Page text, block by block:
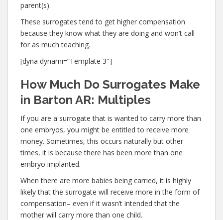
parent(s).
These surrogates tend to get higher compensation
because they know what they are doing and won’t call
for as much teaching.
[dyna dynami=”Template 3″]
How Much Do Surrogates Make
in Barton AR: Multiples
If you are a surrogate that is wanted to carry more than
one embryos, you might be entitled to receive more
money. Sometimes, this occurs naturally but other
times, it is because there has been more than one
embryo implanted.
When there are more babies being carried, it is highly
likely that the surrogate will receive more in the form of
compensation– even if it wasn’t intended that the
mother will carry more than one child.